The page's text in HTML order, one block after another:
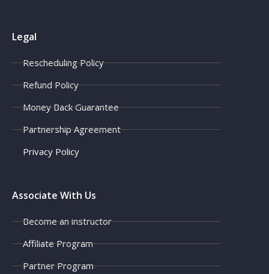
Legal
Rescheduling Policy
Refund Policy
Money Back Guarantee
Partnership Agreement
Privacy Policy
Associate With Us
Become an instructor
Affiliate Program
Partner Program